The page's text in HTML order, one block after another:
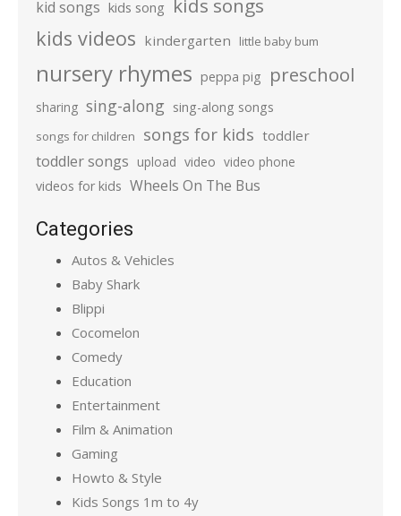
kid songs kids song kids songs
kids videos kindergarten little baby bum
nursery rhymes peppa pig preschool
sharing sing-along sing-along songs
songs for children songs for kids toddler
toddler songs upload video video phone
videos for kids Wheels On The Bus
Categories
Autos & Vehicles
Baby Shark
Blippi
Cocomelon
Comedy
Education
Entertainment
Film & Animation
Gaming
Howto & Style
Kids Songs 1m to 4y